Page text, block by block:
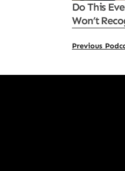
Do This
Won’t
Previous